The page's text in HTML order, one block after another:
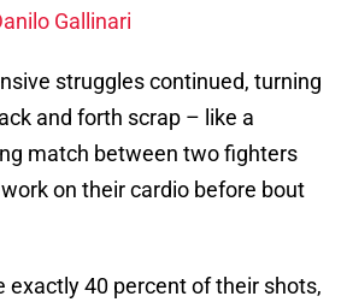
Gallinari
struggles continued, turning
and forth scrap – like a
match between two fighters
on their cardio before bout
exactly 40 percent of their shots,